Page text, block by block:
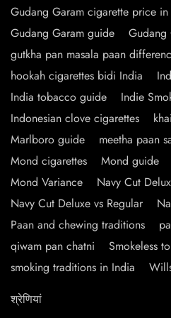
Gudang Garam cigarette price
Gudang Garam guide
Gudang
gutkha pan masala paan
hookah cigarettes bidi India
India tobacco guide
Indie
Indonesian clove cigarettes
Marlboro guide
meetha paan
Mond cigarettes
Mond guide
Mond Variance
Navy Cut
Navy Cut Deluxe vs Regular
Paan and chewing traditions
qiwam pan chatni
Smokeless
smoking traditions in India
श्रेणियां